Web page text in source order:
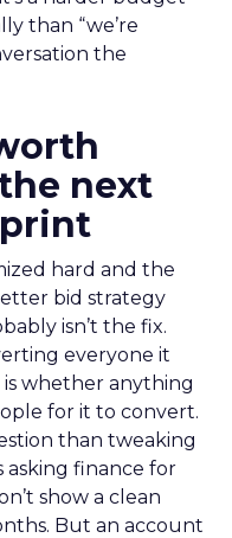
than “we’re
the
next
hard and the
bid strategy
isn’t the fix.
everyone it
whether anything
for it to convert.
than tweaking
asking finance for
show a clean
But an account